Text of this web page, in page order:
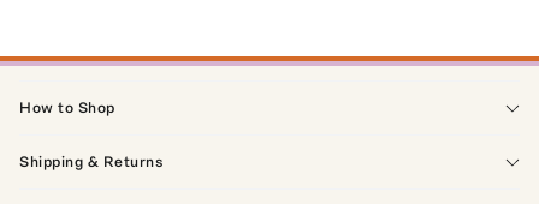
How to Shop
Shipping & Returns